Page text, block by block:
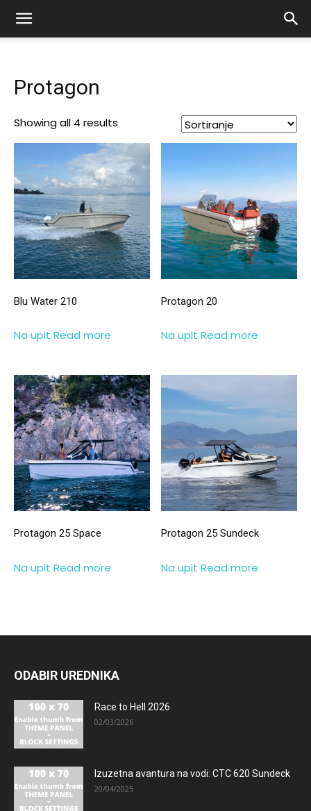
Protagon
Showing all 4 results
Blu Water 210
Na upit Read more
Protagon 20
Na upit Read more
Protagon 25 Space
Na upit Read more
Protagon 25 Sundeck
Na upit Read more
ODABIR UREDNIKA
Race to Hell 2026
02/03/2026
Izuzetna avantura na vodi: CTC 620 Sundeck
20/04/2025